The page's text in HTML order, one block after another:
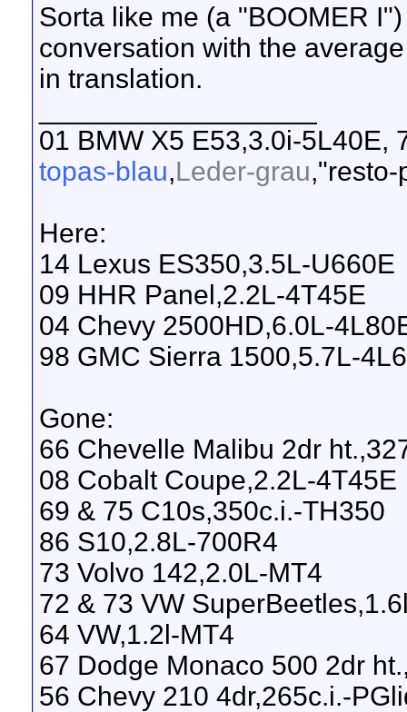
Sorta like me (a "BOOMER
conversation with the
in translation.
01 BMW X5 E53,3.0i-5L40E,
topas-blau,Leder-grau,"resto-
Here:
14 Lexus ES350,3.5L-U660E
09 HHR Panel,2.2L-4T45E
04 Chevy 2500HD,6.0L-
98 GMC Sierra 1500,5.7L-
Gone:
66 Chevelle Malibu 2dr
08 Cobalt Coupe,2.2L-4T45E
69 & 75 C10s,350c.i.-TH350
86 S10,2.8L-700R4
73 Volvo 142,2.0L-MT4
72 & 73 VW
64 VW,1.2l-MT4
67 Dodge Monaco 500 2dr
56 Chevy 210 4dr,265c.i.-